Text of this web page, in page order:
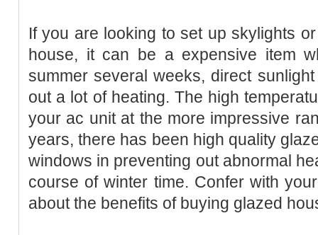
If you are looking to set up skylights
house, it can be a expensive item
summer several weeks, direct
out a lot of heating. The high
your ac unit at the more impressive
years, there has been high quality
windows in preventing out abnormal
course of winter time. Confer with
about the benefits of buying glazed